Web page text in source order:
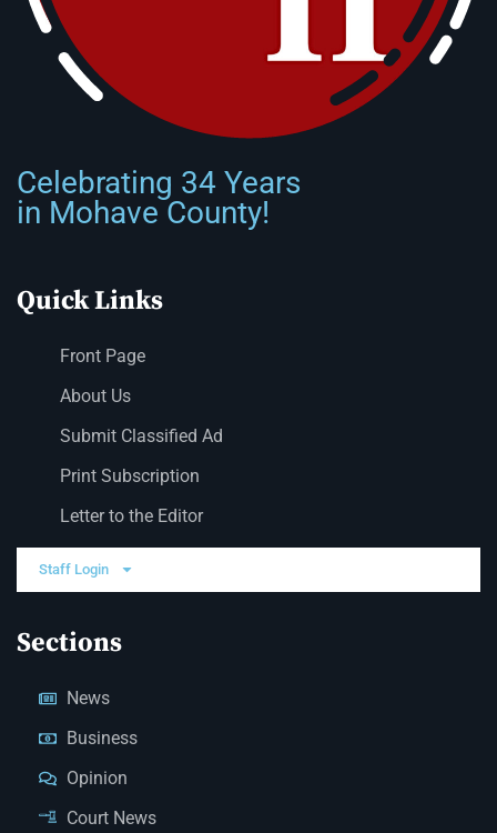
Celebrating 34 Years
in Mohave County!
Quick Links
Front Page
About Us
Submit Classified Ad
Print Subscription
Letter to the Editor
Staff Login
Sections
News
Business
Opinion
Court News